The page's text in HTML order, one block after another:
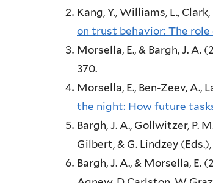
Kang, Y., Williams, L., Clark,
on trust behavior: The role
Morsella, E., & Bargh, J. A.
370.
Morsella, E., Ben-Zeev, A.,
the night: How future
Bargh, J. A., Gollwitzer, P.
Gilbert, & G. Lindzey (Eds.),
Bargh, J. A., & Morsella, E.